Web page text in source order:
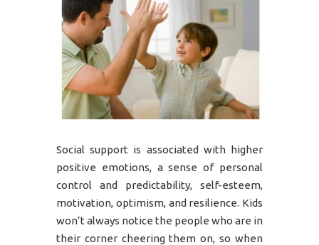
Social support is associated with higher
positive emotions, a sense of personal
control and predictability, self-esteem,
motivation, optimism, and resilience. Kids
won’t always notice the people who are in
their corner cheering them on, so when